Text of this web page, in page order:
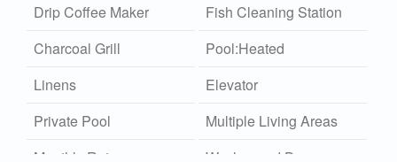
Drip Coffee Maker
Fish Cleaning Station
Charcoal Grill
Pool:Heated
Linens
Elevator
Private Pool
Multiple Living Areas
Monthly Rates
Washer and Dryer